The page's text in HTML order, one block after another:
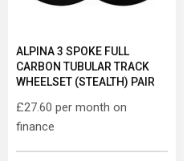
ALPINA 3 SPOKE FULL
CARBON TUBULAR TRACK
WHEELSET (STEALTH) PAIR
£27.60 per month on
finance